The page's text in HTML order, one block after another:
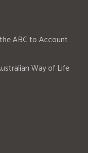
ABC to Account
Way of Life